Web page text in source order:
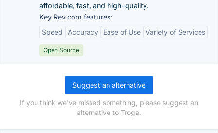
affordable, fast, and high-quality.
Key Rev.com features:
Speed
Accuracy Ease of Use Variety of Services
Open Source
Suggest an alternative
If you think we've missed something, please suggest an
alternative to Troga.